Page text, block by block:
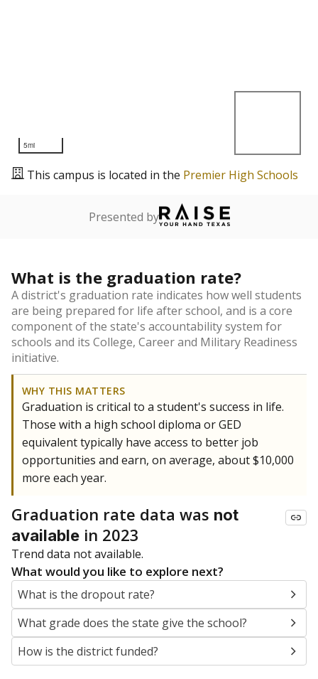
5mi
This campus is located in the Premier High Schools
Presented by
What is the graduation rate?
A district's graduation rate indicates how well students
are being prepared for life after school, and is a core
component of the state's accountability system for
schools and its College, Career and Military Readiness
initiative.
WHY THIS MATTERS
Graduation is critical to a student's success in life.
Those with a high school diploma or GED
equivalent typically have access to better job
opportunities and earn, on average, about $10,000
more each year.
Graduation rate data was not
available in 2023
Trend data not available.
What would you like to explore next?
What is the dropout rate?
What grade does the state give the school?
How is the district funded?